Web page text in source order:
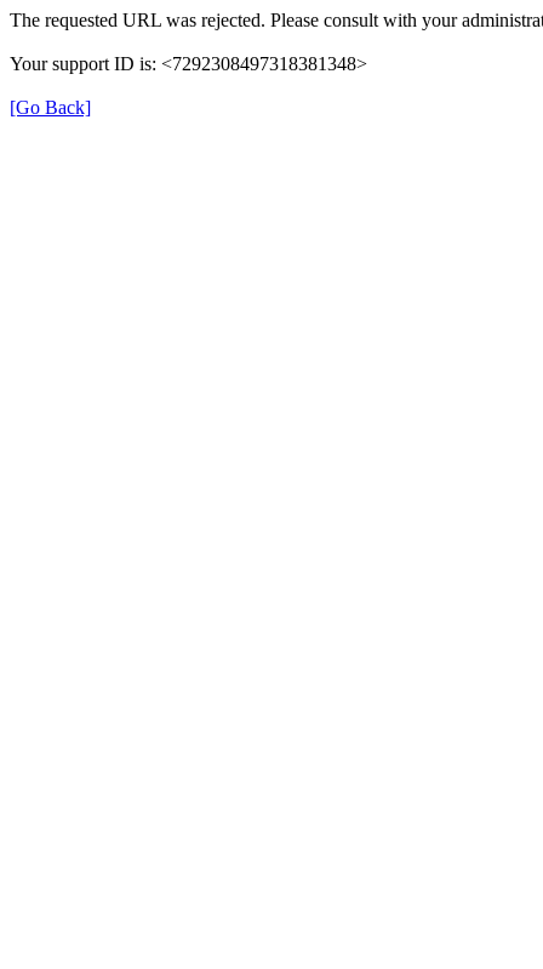
The requested URL was rejected. Please consult with your
Your support ID is: <7292308497318381348>
[Go Back]